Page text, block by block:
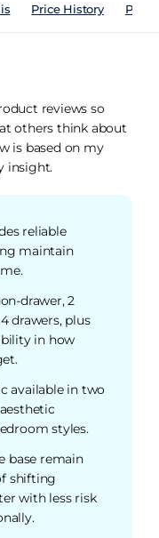
Price History
reviews so
others think about
is based on my
insight.
reliable
maintain
drawer, 2
drawers, plus
in how
available in two
styles.
base remain
shifting
with less risk